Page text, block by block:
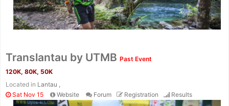
Translantau by UTMB Past Event
120K, 80K, 50K
Located in Lantau ,
Sat Nov 15
Website Forum Registration Results